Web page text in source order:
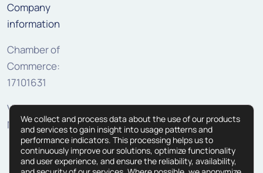
Company
information
Chamber of
Commerce:
17101631
VAT:
NL810307625B01
We collect and process data about the use of our products
and services to gain insight into usage patterns and
performance indicators. This processing helps us to
continuously improve our solutions, optimize functionality
and user experience, and ensure the reliability, availability,